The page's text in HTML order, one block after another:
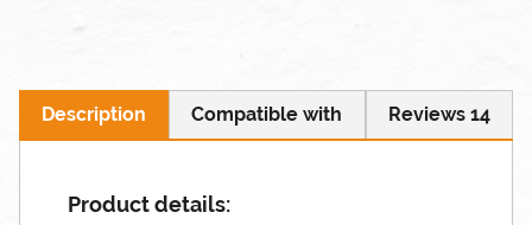
Description Compatible with Reviews 14
Product details: